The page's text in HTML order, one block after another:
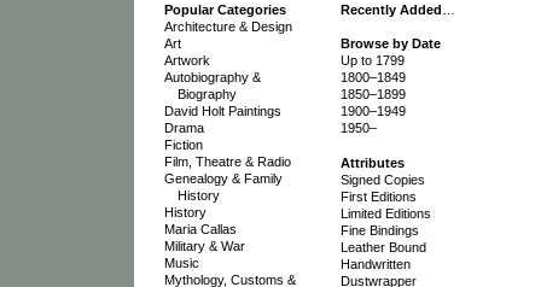
Popular Categories
Architecture & Design
Art
Artwork
Autobiography &
Biography
David Holt Paintings
Drama
Fiction
Film, Theatre & Radio
Genealogy & Family
History
History
Maria Callas
Military & War
Music
Mythology, Customs &
Recently Added
Browse by Date
Up to 1799
1800–1849
1850–1899
1900–1949
1950–
Attributes
Signed Copies
First Editions
Limited Editions
Fine Bindings
Leather Bound
Handwritten
Dustwrapper